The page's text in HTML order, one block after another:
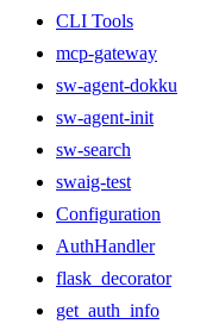
CLI Tools
mcp-gateway
sw-agent-dokku
sw-agent-init
sw-search
swaig-test
Configuration
AuthHandler
flask_decorator
get_auth_info